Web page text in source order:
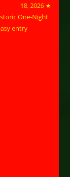
18, 2026 ★
One-Night
entry